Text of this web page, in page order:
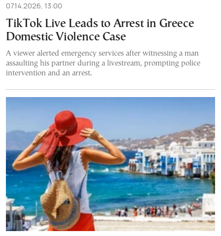
07.14.2026, 13:00
TikTok Live Leads to Arrest in Greece
Domestic Violence Case
A viewer alerted emergency services after witnessing a man
assaulting his partner during a livestream, prompting police
intervention and an arrest.